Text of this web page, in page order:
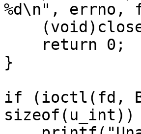
%d\n", errno,
}
if (ioctl(fd,